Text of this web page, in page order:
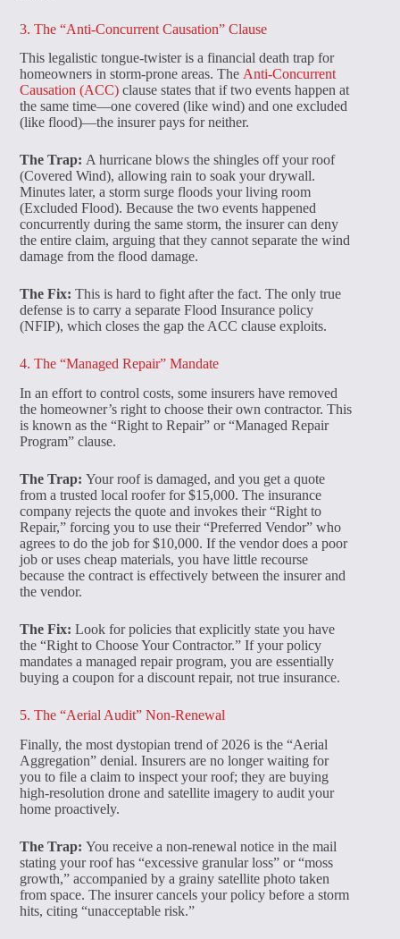
3. The “Anti-Concurrent Causation” Clause
This legalistic tongue-twister is a financial death trap for
homeowners in storm-prone areas. The Anti-Concurrent
Causation (ACC) clause states that if two events happen at
the same time—one covered (like wind) and one excluded
(like flood)—the insurer pays for neither.
The Trap: A hurricane blows the shingles off your roof
(Covered Wind), allowing rain to soak your drywall.
Minutes later, a storm surge floods your living room
(Excluded Flood). Because the two events happened
concurrently during the same storm, the insurer can deny
the entire claim, arguing that they cannot separate the wind
damage from the flood damage.
The Fix: This is hard to fight after the fact. The only true
defense is to carry a separate Flood Insurance policy
(NFIP), which closes the gap the ACC clause exploits.
4. The “Managed Repair” Mandate
In an effort to control costs, some insurers have removed
the homeowner’s right to choose their own contractor. This
is known as the “Right to Repair” or “Managed Repair
Program” clause.
The Trap: Your roof is damaged, and you get a quote
from a trusted local roofer for $15,000. The insurance
company rejects the quote and invokes their “Right to
Repair,” forcing you to use their “Preferred Vendor” who
agrees to do the job for $10,000. If the vendor does a poor
job or uses cheap materials, you have little recourse
because the contract is effectively between the insurer and
the vendor.
The Fix: Look for policies that explicitly state you have
the “Right to Choose Your Contractor.” If your policy
mandates a managed repair program, you are essentially
buying a coupon for a discount repair, not true insurance.
5. The “Aerial Audit” Non-Renewal
Finally, the most dystopian trend of 2026 is the “Aerial
Aggregation” denial. Insurers are no longer waiting for
you to file a claim to inspect your roof; they are buying
high-resolution drone and satellite imagery to audit your
home proactively.
The Trap:You receive a non-renewal notice in the mail
stating your roof has “excessive granular loss” or “moss
growth,” accompanied by a grainy satellite photo taken
from space. The insurer cancels your policy before a storm
hits, citing “unacceptable risk.”